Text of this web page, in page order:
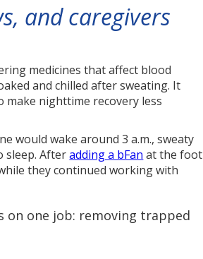
and caregivers
medicines that affect blood
and chilled after sweating. It
make nighttime recovery less
would wake around 3 a.m., sweaty
sleep. Afteradding a bFan at the foot
they continued working with
on one job: removing trapped